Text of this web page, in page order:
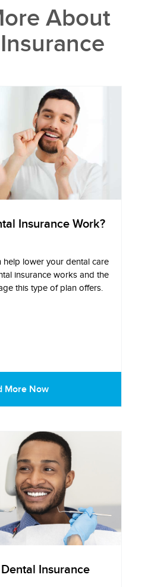
About
Insurance Work?
help lower your dental care
insurance works and the
this type of plan offers.
More Now
Insurance